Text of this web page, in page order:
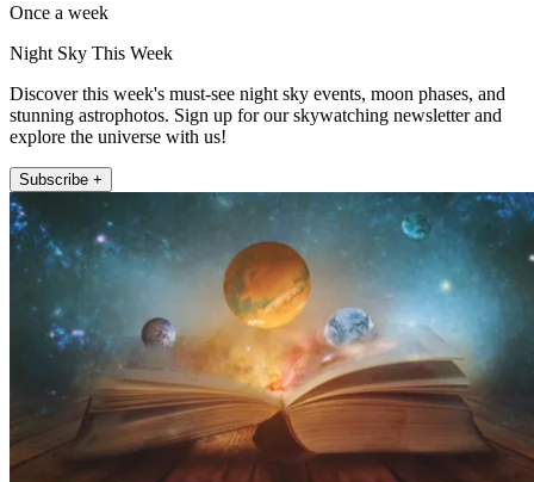
Once a week
Night Sky This Week
Discover this week's must-see night sky events, moon phases, and
stunning astrophotos. Sign up for our skywatching newsletter and
explore the universe with us!
Subscribe +